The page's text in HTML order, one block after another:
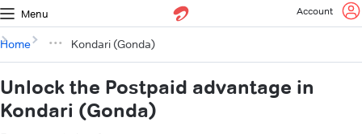
Menu Account
Home Kondari (Gonda)
Unlock the Postpaid advantage in
Kondari (Gonda)